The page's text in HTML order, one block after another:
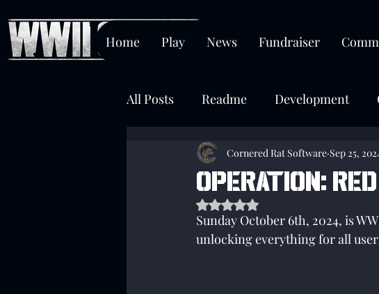
Home Play News Fundraiser
All Posts Readme Development
Chokepoint
OPERATION:
Cornered Rat Software Sep 25,
Rated NaN out of 5 stars.
Sunday October 6th, 2024, is
unlocking everything for all